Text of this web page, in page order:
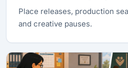
Place releases, production
and creative pauses.